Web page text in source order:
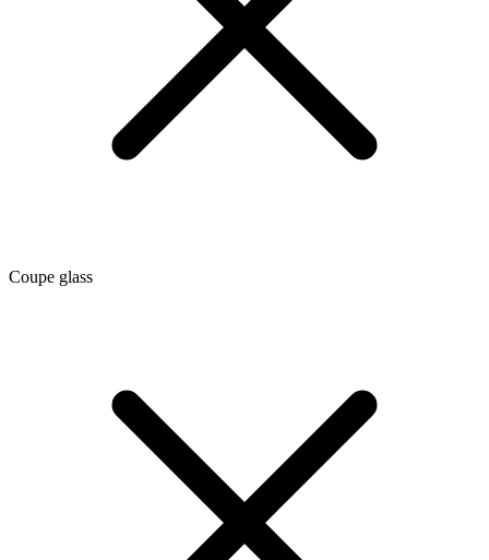
Coupe glass